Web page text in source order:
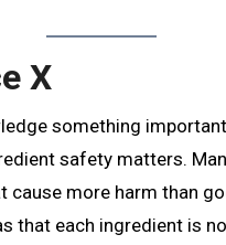
X
something
safety matters.
more harm than
that each ingredient is